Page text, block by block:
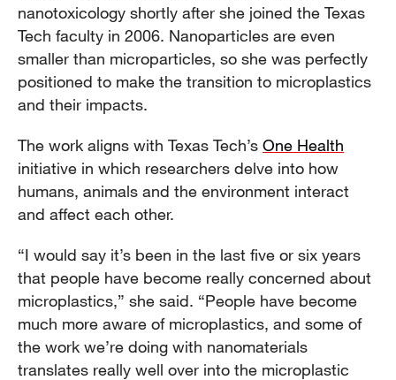
nanotoxicology shortly after she joined the Texas
Tech faculty in 2006. Nanoparticles are even
smaller than microparticles, so she was perfectly
positioned to make the transition to microplastics
and their impacts.
The work aligns with Texas Tech’s One Health
initiative in which researchers delve into how
humans, animals and the environment interact
and affect each other.
“I would say it’s been in the last five or six years
that people have become really concerned about
microplastics,” she said. “People have become
much more aware of microplastics, and some of
the work we’re doing with nanomaterials
translates really well over into the microplastic